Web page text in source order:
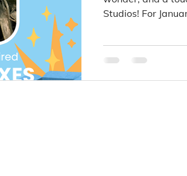
Studios! For
- perfect for